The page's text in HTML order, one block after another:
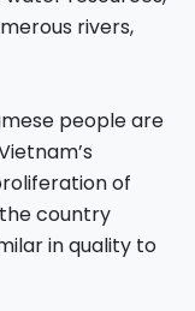
rivers,
people are
of
country
in quality to